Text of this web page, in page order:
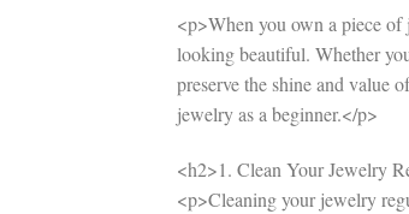
<p>When you own a piece of
looking beautiful. Whether
preserve the shine and value
jewelry as a beginner.</p>
<h2>1. Clean Your Jewelry
<p>Cleaning your jewelry